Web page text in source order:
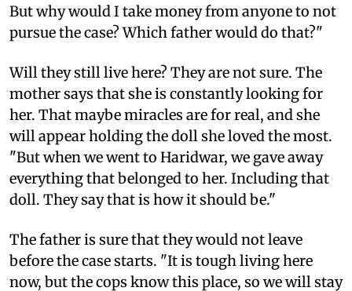
But why would I take money from anyone to not
pursue the case? Which father would do that?"
Will they still live here? They are not sure. The
mother says that she is constantly looking for
her. That maybe miracles are for real, and she
will appear holding the doll she loved the most.
"But when we went to Haridwar, we gave away
everything that belonged to her. Including that
doll. They say that is how it should be."
The father is sure that they would not leave
before the case starts. "It is tough living here
now, but the cops know this place, so we will stay